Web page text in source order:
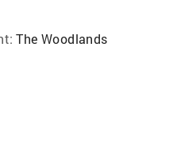
The Woodlands